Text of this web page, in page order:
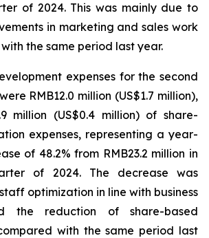
of 2024. This was mainly due to
in marketing and sales work
the same period last year.
expenses for the second
RMB12.0 million (US$1.7 million),
million (US$0.4 million) of share-
expenses, representing a year-
of 48.2% from RMB23.2 million in
of 2024. The decrease was
optimization in line with business
the reduction of share-based
with the same period last